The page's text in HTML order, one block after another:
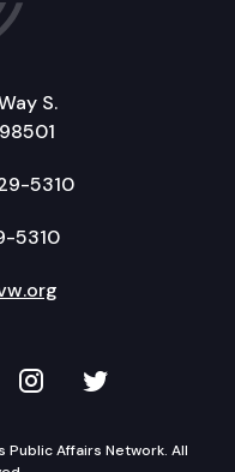
S.
5310
5310
on YouTube
TVW onTVW on
Public Affairs Network. All